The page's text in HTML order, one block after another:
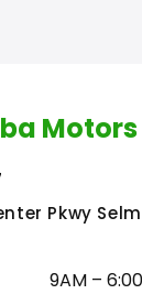
Motors
Pkwy
9AM –